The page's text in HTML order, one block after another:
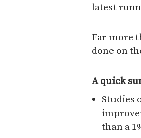
latest
Far more
done on
A quick
Studies
than a